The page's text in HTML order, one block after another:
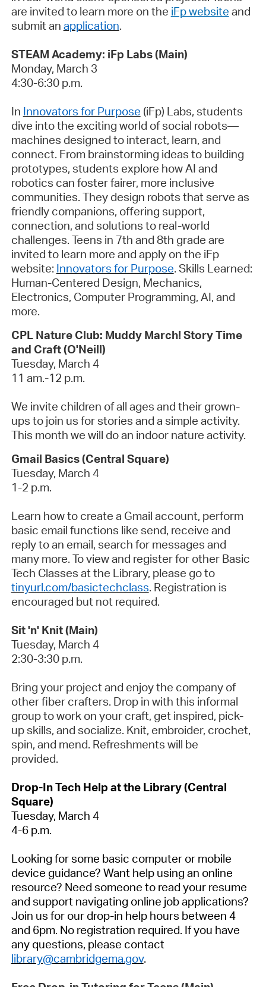
are invited to learn more on the iFp website and
submitan application.
STEAM Academy: iFp Labs (Main)
Monday, March 3
4:30-6:30 p.m.
In Innovators for Purpose (iFp) Labs, students
dive into the exciting world of social robots—
machines designed to interact, learn, and
connect. From brainstorming ideas to building
prototypes, students explore how AI and
robotics can foster fairer, more inclusive
communities. They design robots that serve as
friendly companions, offering support,
connection, and solutions to real-world
challenges. Teens in 7th and 8th grade are
invited to learn more and apply on the iFp
website: Innovators for Purpose. Skills Learned:
Human-Centered Design, Mechanics,
Electronics, Computer Programming, AI, and
more.
CPL Nature Club: Muddy March! Story Time
and Craft (O'Neill)
Tuesday, March 4
11 am.-12 p.m.
We invite children of all ages and their grown-
ups to join us for stories and a simple activity.
This month we will do an indoor nature activity.
Gmail Basics (Central Square)
Tuesday, March 4
1-2 p.m.
Learn how to create a Gmail account, perform
basic email functions like send, receive and
reply to an email, search for messages and
many more. To view and register for other Basic
Tech Classes at the Library, please go to
tinyurl.com/basictechclass. Registration is
encouraged butnot required.
Sit 'n' Knit (Main)
Tuesday, March 4
2:30-3:30 p.m.
Bring your project and enjoy the company of
other fiber crafters. Drop in with this informal
group to work on your craft, get inspired, pick-
up skills, and socialize. Knit, embroider, crochet,
spin, and mend. Refreshments will be
provided.
Drop-In Tech Help at the Library (Central
Square)
Tuesday, March 4
4-6 p.m.
Looking for some basic computer or mobile
device guidance? Want help using an online
resource? Need someone to read your resume
and support navigating online job applications?
Join us for our drop-in help hours between 4
and 6pm. No registration required. If you have
any questions, please contact
library@cambridgema.gov.